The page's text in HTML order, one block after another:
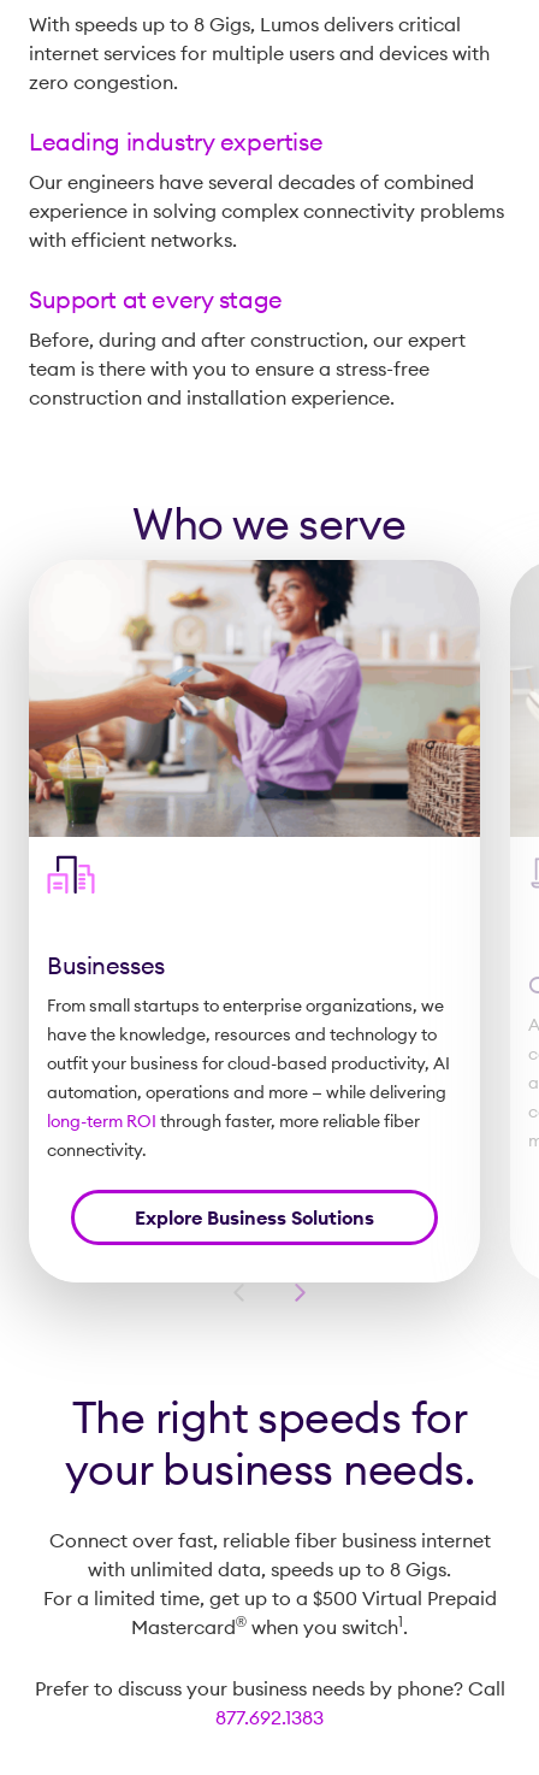
With speeds up to 8 Gigs, Lumos delivers critical
internet services for multiple users and devices with
zero congestion.
Leading industry expertise
Our engineers have several decades of combined
experience in solving complex connectivity problems
with efficient networks.
Support at every stage
Before, during and after construction, our expert
team is there with you to ensure a stress-free
construction and installation experience.
Who we serve
Businesses
From small startups to enterprise organizations, we
have the knowledge, resources and technology to
outfit your business for cloud-based productivity, AI
automation, operations and more — while delivering
long-term ROI through faster, more reliable fiber
connectivity.
Explore Business Solutions
PreviousNext
The right speeds for
your business needs.
Connect over fast, reliable fiber business internet
with unlimited data, speeds up to 8 Gigs.
For a limited time, get up to a $500 Virtual Prepaid
Mastercard®️ when you switch1.
Prefer to discuss your business needs by phone? Call
877.692.1383